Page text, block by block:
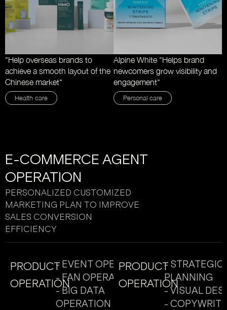
"Help overseas brands to
achieve a smooth layout of the
Chinese market"
Health care
Alpine White "Helps brand
newcomers grow visibility and
engagement"
Personal care
E-COMMERCE AGENT
OPERATION
PERSONALIZED CUSTOMIZED
MARKETING PLAN TO IMPROVE
SALES CONVERSION
EFFICIENCY
PRODUCT
OPERATION
- EVENT OPERATION
- FAN OPERATION
- BIG DATA
OPERATION
PRODUCT
OPERATION
- STRATEGIC
PLANNING
- VISUAL
-